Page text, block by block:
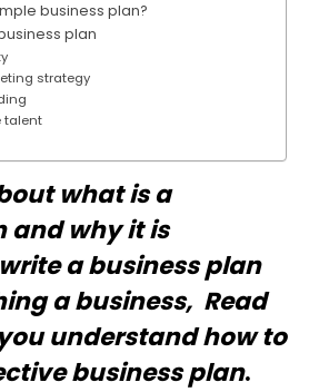
business plan?
plan
strategy
talent
what is a
and why it is
a business plan
a business, Read
understand how to
business plan.